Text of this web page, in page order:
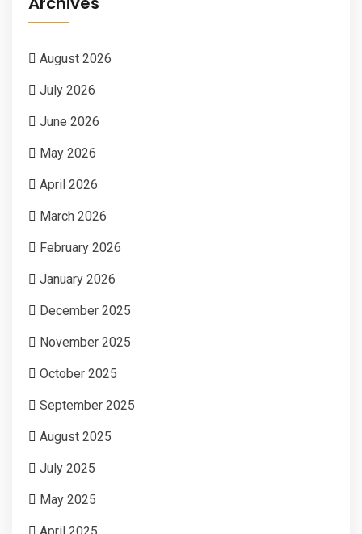
August 2026
July 2026
June 2026
May 2026
April 2026
March 2026
February 2026
January 2026
December 2025
November 2025
October 2025
September 2025
August 2025
July 2025
May 2025